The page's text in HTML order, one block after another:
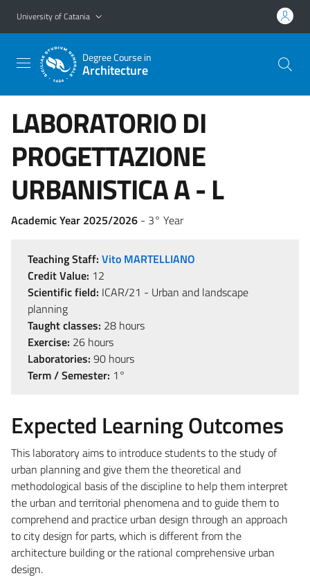
Go to main content
Go to navigation menu
University of Catania
Degree Course in
Architecture
LABORATORIO DI
PROGETTAZIONE
URBANISTICA A - L
Academic Year 2025/2026 - 3° Year
Teaching Staff: Vito MARTELLIANO
Credit Value: 12
Scientific field: ICAR/21 - Urban and landscape
planning
Taught classes: 28 hours
Exercise: 26 hours
Laboratories: 90 hours
Term / Semester: 1°
Expected Learning Outcomes
This laboratory aims to introduce students to the study of
urban planning and give them the theoretical and
methodological basis of the discipline to help them interpret
the urban and territorial phenomena and to guide them to
comprehend and practice urban design through an approach
to city design for parts, which is different from the
architecture building or the rational comprehensive urban
design.